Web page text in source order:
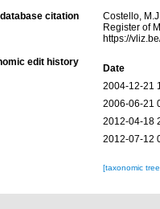
citation
Costello,
Register of
https://
edit history
Date
2004-12-21
2006-06-21
2012-04-18
2012-07-12
[taxonomic